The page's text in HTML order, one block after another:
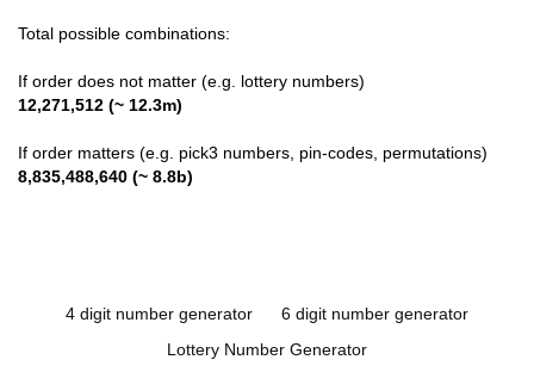
Total possible combinations:
If order does not matter (e.g. lottery numbers)
12,271,512 (~ 12.3m)
If order matters (e.g. pick3 numbers, pin-codes, permutations)
8,835,488,640 (~ 8.8b)
4 digit number generator
6 digit number generator
Lottery Number Generator